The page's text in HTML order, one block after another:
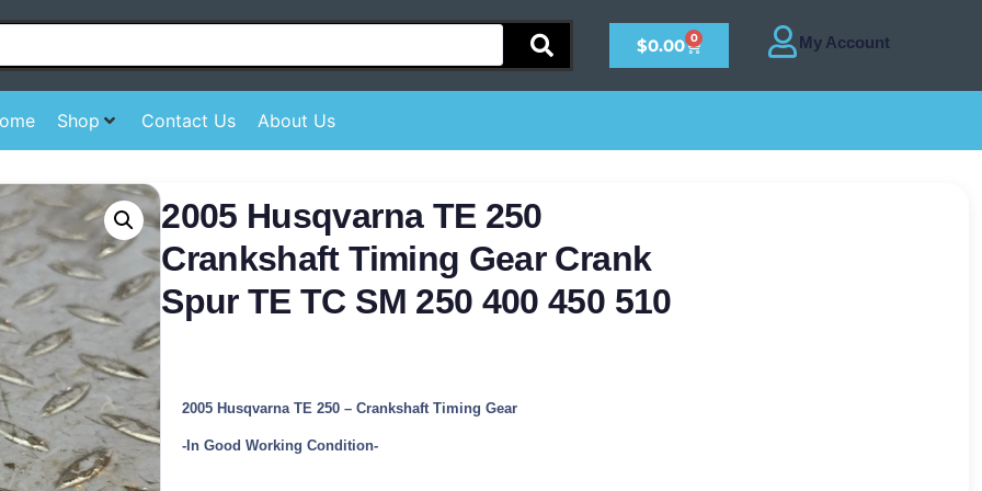
$0.00 0
Shop Contact Us About Us
2005 Husqvarna TE 250
Crankshaft Timing Gear Crank
Spur TE TC SM 250 400 450 510
2005 Husqvarna TE 250 – Crankshaft Timing Gear
-In Good Working Condition-